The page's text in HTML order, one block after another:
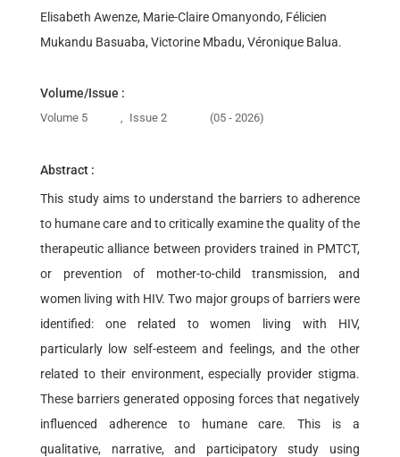
Elisabeth Awenze, Marie-Claire Omanyondo, Félicien
Mukandu Basuaba, Victorine Mbadu, Véronique Balua.
Volume/Issue :
Volume 5 , Issue 2 (05 - 2026)
Abstract :
This study aims to understand the barriers to adherence
to humane care and to critically examine the quality of the
therapeutic alliance between providers trained in PMTCT,
or prevention of mother-to-child transmission, and
women living with HIV. Two major groups of barriers were
identified: one related to women living with HIV,
particularly low self-esteem and feelings, and the other
related to their environment, especially provider stigma.
These barriers generated opposing forces that negatively
influenced adherence to humane care. This is a
qualitative, narrative, and participatory study using